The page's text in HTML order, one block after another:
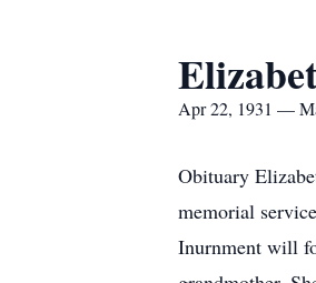
Apr 22, 1931 —
Obituary
memorial
Inurnment will